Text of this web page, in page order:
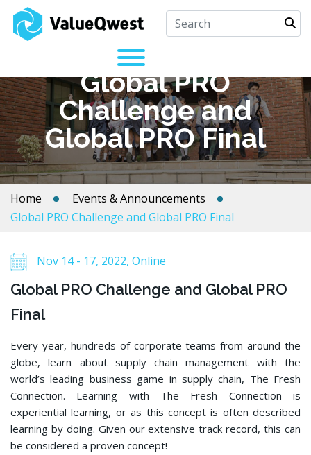
Global PRO
Challenge and
Global PRO Final
Home
Events & Announcements
Global PRO Challenge and Global PRO Final
Nov 14 - 17, 2022, Online
Global PRO Challenge and Global PRO
Final
Every year, hundreds of corporate teams from around the
globe, learn about supply chain management with the
world’s leading business game in supply chain, The Fresh
Connection. Learning with The Fresh Connection is
experiential learning, or as this concept is often described
learning by doing. Given our extensive track record, this can
be considered a proven concept!